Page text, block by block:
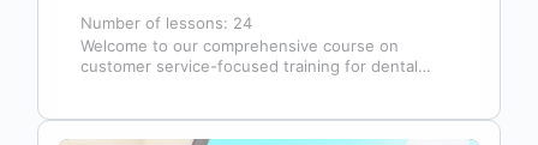
Number of lessons: 24
Welcome to our comprehensive course on
customer service-focused training for dental